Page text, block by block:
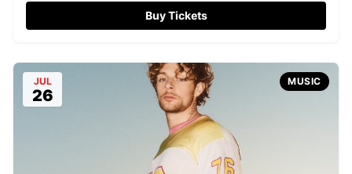
Buy Tickets
JUL
26
MUSIC